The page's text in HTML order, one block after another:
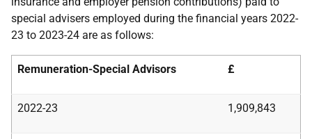
special advisers employed during the financial years 2022-
23 to 2023-24 are as follows:
Remuneration-Special Advisors £
2022-23 1,909,843